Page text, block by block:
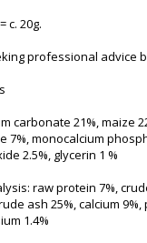
c. 20g.
professional advice
carbonate 21%, maize
7%, monocalcium
2.5%, glycerin 1 %
raw protein 7%,
ash 25%, calcium
1.4%